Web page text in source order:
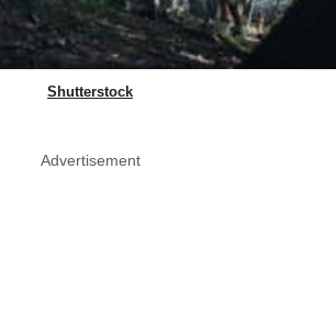
Shutterstock
Advertisement